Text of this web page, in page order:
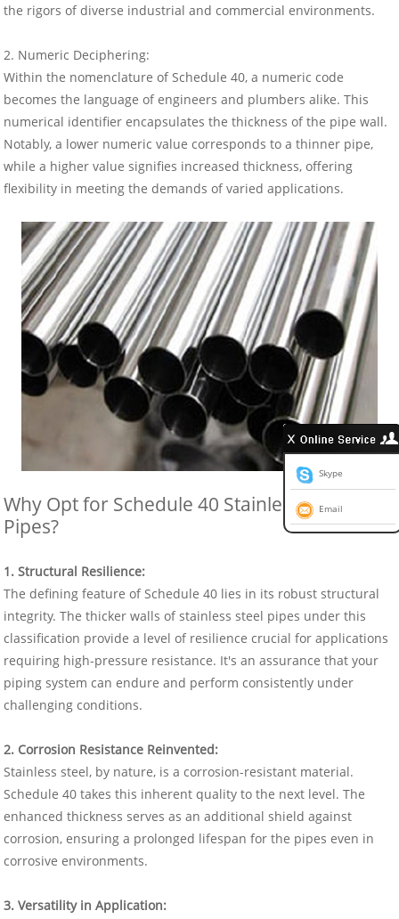
the rigors of diverse industrial and commercial environments.
2. Numeric Deciphering:
Within the nomenclature of Schedule 40, a numeric code
becomes the language of engineers and plumbers alike. This
numerical identifier encapsulates the thickness of the pipe wall.
Notably, a lower numeric value corresponds to a thinner pipe,
while a higher value signifies increased thickness, offering
flexibility in meeting the demands of varied applications.
Why Opt for Schedule 40 Stainless Steel
Pipes?
1. Structural Resilience:
The defining feature of Schedule 40 lies in its robust structural
integrity. The thicker walls of stainless steel pipes under this
classification provide a level of resilience crucial for applications
requiring high-pressure resistance. It's an assurance that your
piping system can endure and perform consistently under
challenging conditions.
2. Corrosion Resistance Reinvented:
Stainless steel, by nature, is a corrosion-resistant material.
Schedule 40 takes this inherent quality to the next level. The
enhanced thickness serves as an additional shield against
corrosion, ensuring a prolonged lifespan for the pipes even in
corrosive environments.
3. Versatility in Application:
Skype
Email